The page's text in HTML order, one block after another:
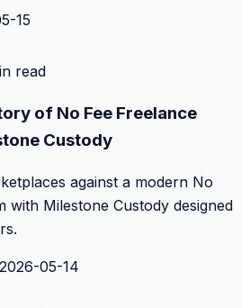
15
read
of No Fee Freelance
Custody
against a modern No
with Milestone Custody designed
2026-05-14